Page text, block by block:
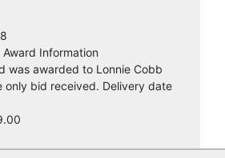
Award Information
was awarded to Lonnie Cobb
only bid received. Delivery date